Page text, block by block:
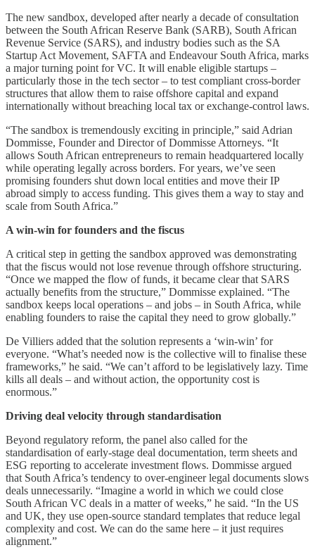
The new sandbox, developed after nearly a decade of consultation
between the South African Reserve Bank (SARB), South African
Revenue Service (SARS), and industry bodies such as the SA
Startup Act Movement, SAFTA and Endeavour South Africa, marks
a major turning point for VC. It will enable eligible startups –
particularly those in the tech sector – to test compliant cross-border
structures that allow them to raise offshore capital and expand
internationally without breaching local tax or exchange-control laws.
“The sandbox is tremendously exciting in principle,” said Adrian
Dommisse, Founder and Director of Dommisse Attorneys. “It
allows South African entrepreneurs to remain headquartered locally
while operating legally across borders. For years, we’ve seen
promising founders shut down local entities and move their IP
abroad simply to access funding. This gives them a way to stay and
scale from South Africa.”
A win-win for founders and the fiscus
A critical step in getting the sandbox approved was demonstrating
that the fiscus would not lose revenue through offshore structuring.
“Once we mapped the flow of funds, it became clear that SARS
actually benefits from the structure,” Dommisse explained. “The
sandbox keeps local operations – and jobs – in South Africa, while
enabling founders to raise the capital they need to grow globally.”
De Villiers added that the solution represents a ‘win-win’ for
everyone. “What’s needed now is the collective will to finalise these
frameworks,” he said. “We can’t afford to be legislatively lazy. Time
kills all deals – and without action, the opportunity cost is
enormous.”
Driving deal velocity through standardisation
Beyond regulatory reform, the panel also called for the
standardisation of early-stage deal documentation, term sheets and
ESG reporting to accelerate investment flows. Dommisse argued
that South Africa’s tendency to over-engineer legal documents slows
deals unnecessarily. “Imagine a world in which we could close
South African VC deals in a matter of weeks,” he said. “In the US
and UK, they use open-source standard templates that reduce legal
complexity and cost. We can do the same here – it just requires
alignment.”